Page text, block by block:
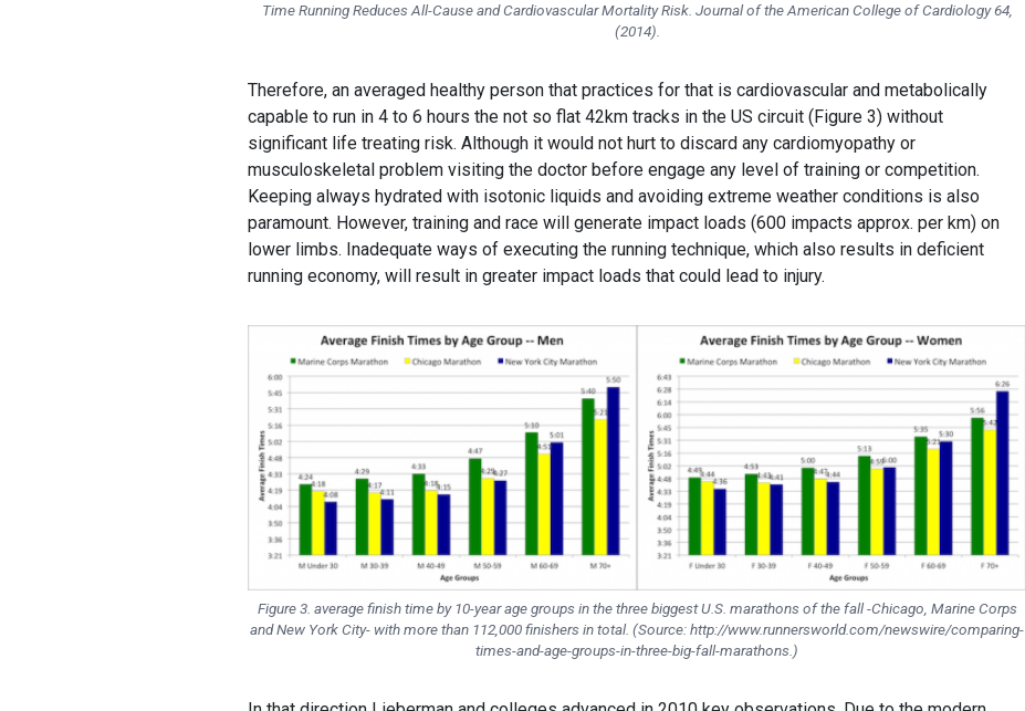
Time Running Reduces All-Cause and Cardiovascular Mortality Risk. Journal of the American College of Cardiology 64,
(2014).
Therefore, an averaged healthy person that practices for that is cardiovascular and metabolically
capable to run in 4 to 6 hours the not so flat 42km tracks in the US circuit (Figure 3) without
significant life treating risk. Although it would not hurt to discard any cardiomyopathy or
musculoskeletal problem visiting the doctor before engage any level of training or competition.
Keeping always hydrated with isotonic liquids and avoiding extreme weather conditions is also
paramount. However, training and race will generate impact loads (600 impacts approx. per km) on
lower limbs. Inadequate ways of executing the running technique, which also results in deficient
running economy, will result in greater impact loads that could lead to injury.
Figure 3. average finish time by 10-year age groups in the three biggest U.S. marathons of the fall -Chicago, Marine Corps
and New York City- with more than 112,000 finishers in total. (Source: http://www.runnersworld.com/newswire/comparing-
times-and-age-groups-in-three-big-fall-marathons.)